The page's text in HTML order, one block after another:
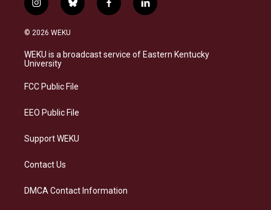
i
n
s
a
g
a
b
l
s
k
f
a
b
o
l
i
e
d
© 2026 WEKU
WEKU is a broadcast service of Eastern Kentucky
University
FCC Public File
EEO Public File
Support WEKU
Contact Us
DMCA Contact Information